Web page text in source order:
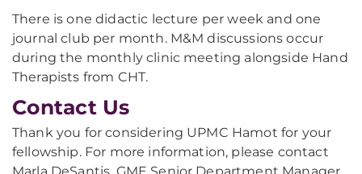
There is one didactic lecture per week and one
journal club per month. M&M discussions occur
during the monthly clinic meeting alongside Hand
Therapists from CHT.
Contact Us
Thank you for considering UPMC Hamot for your
fellowship. For more information, please contact